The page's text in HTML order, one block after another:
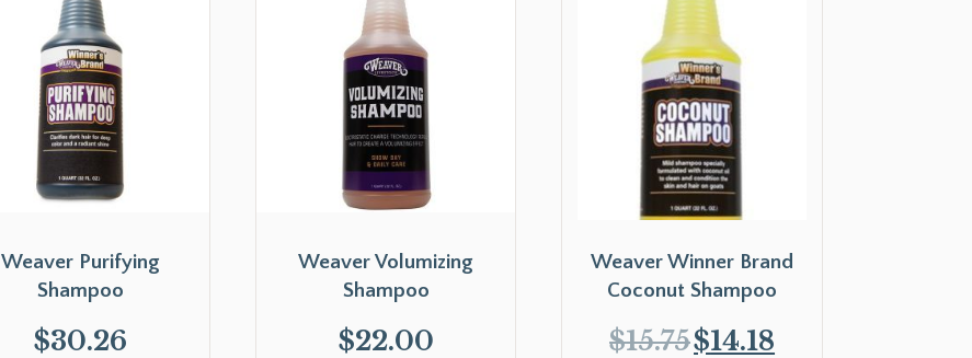
Weaver Purifying
Shampoo
$30.26
Weaver Volumizing
Shampoo
$22.00
Weaver Winner Brand
Coconut Shampoo
$15.75$14.18